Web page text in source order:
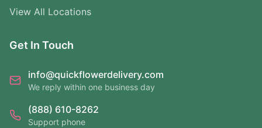
View All Locations
Get In Touch
info@quickflowerdelivery.com
We reply within one business day
(888) 610-8262
Support phone